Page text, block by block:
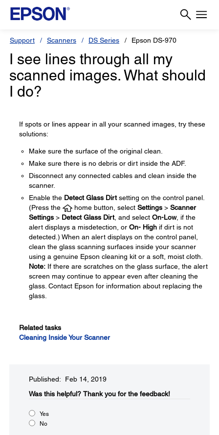
Support Scanners DS Series Epson DS-970
I see lines through all my
scanned images. What should
I do?
If spots or lines appear in all your scanned images, try these
solutions:
Make sure the surface of the original clean.
Make sure there is no debris or dirt inside the ADF.
Disconnect any connected cables and clean inside the
scanner.
Enable the Detect Glass Dirtsetting on the control panel.
(Press the
home button, select Settings > Scanner
Settings > Detect Glass Dirt, and select On-Low, if the
alert displays a misdetection, or On- High if dirt is not
detected.) When an alert displays on the control panel,
clean the glass scanning surfaces inside your scanner
using a genuine Epson cleaning kit or a soft, moist cloth.
Note: If there are scratches on the glass surface, the alert
screen may continue to appear even after cleaning the
glass. Contact Epson for information about replacing the
glass.
Related tasks
Cleaning Inside Your Scanner
Published: Feb 14, 2019
Was this helpful? Thank you for the feedback!
Yes
No